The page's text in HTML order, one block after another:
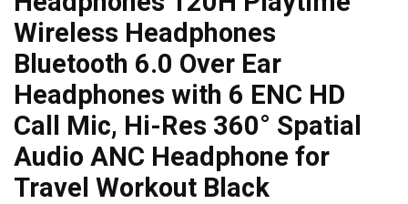
Wireless Headphones
Bluetooth 6.0 Over Ear
Headphones with 6 ENC HD
Call Mic, Hi-Res 360° Spatial
Audio ANC Headphone for
Travel Workout Black